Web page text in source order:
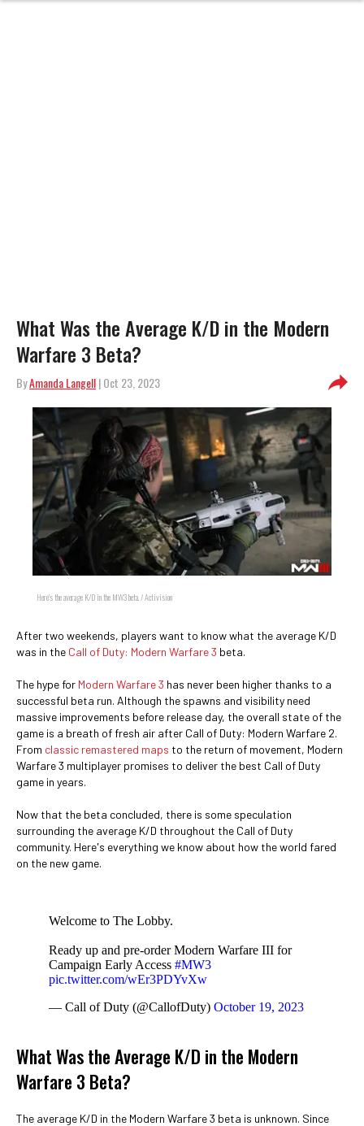
What Was the Average K/D in the Modern
Warfare 3 Beta?
ByAmanda Langell| Oct 23, 2023
Here's the average K/D in the MW3 beta. / Activision
After two weekends, players want to know what the average K/D
was in the Call of Duty: Modern Warfare 3 beta.
The hype for Modern Warfare 3 has never been higher thanks to a
successful beta run. Although the spawns and visibility need
massive improvements before release day, the overall state of the
game is a breath of fresh air after Call of Duty: Modern Warfare 2.
From classic remastered maps to the return of movement, Modern
Warfare 3 multiplayer promises to deliver the best Call of Duty
game in years.
Now that the beta concluded, there is some speculation
surrounding the average K/D throughout the Call of Duty
community. Here's everything we know about how the world fared
on the new game.
Welcome to The Lobby.
Ready up and pre-order Modern Warfare III for
Campaign Early Access #MW3
pic.twitter.com/wEr3PDYvXw
— Call of Duty (@CallofDuty) October 19, 2023
What Was the Average K/D in the Modern
Warfare 3 Beta?
The average K/D in the Modern Warfare 3 beta is unknown. Since